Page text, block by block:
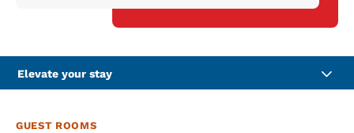
Elevate your stay
GUEST ROOMS